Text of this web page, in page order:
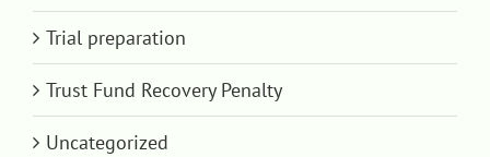
Trial preparation
Trust Fund Recovery Penalty
Uncategorized